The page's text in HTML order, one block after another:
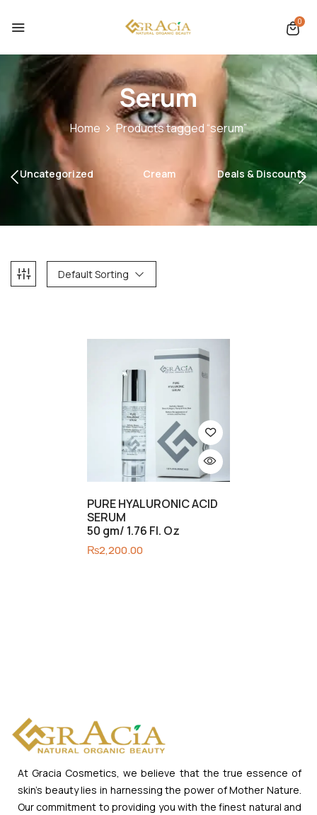
0
Serum
Home Products tagged “serum”
Uncategorized Cream Deals & Discounts
Default Sorting
PURE HYALURONIC ACID
SERUM
50 gm/ 1.76 Fl. Oz
₨2,200.00
At Gracia Cosmetics, we believe that the true essence of
skin’s beauty lies in harnessing the power of Mother Nature.
Our commitment to providing you with the finest natural and